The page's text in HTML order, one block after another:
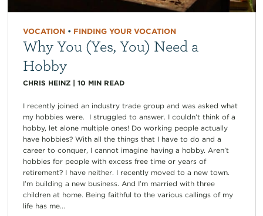
VOCATION• FINDING YOUR VOCATION
Why You (Yes, You) Need a
Hobby
CHRIS HEINZ| 10 MIN READ
I recently joined an industry trade group and was asked what
my hobbies were. I struggled to answer. I couldn’t think of a
hobby, let alone multiple ones! Do working people actually
have hobbies? With all the things that I have to do and a
career to conquer, I cannot imagine having a hobby. Aren’t
hobbies for people with excess free time or years of
retirement? I have neither. I recently moved to a new town.
I’m building a new business. And I’m married with three
children at home. Being faithful to the various callings of my
life has me...